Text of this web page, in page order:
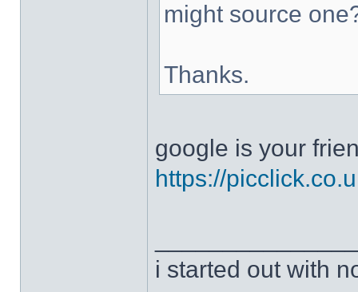
might source
Thanks.
google is your
https://
i started out with